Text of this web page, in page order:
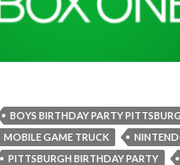
BOYS BIRTHDAY PARTY
MOBILE GAME TRUCK
PITTSBURGH BIRTHDAY PARTY